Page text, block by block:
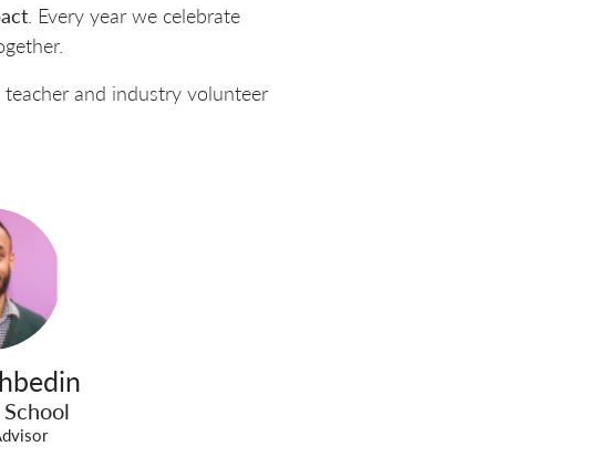
. Every year we celebrate
and industry volunteer